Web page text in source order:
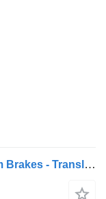
LAG O-2-33 EZCL 2-Axle BPW - Drum Brakes - Translift TL-26.65 Chain